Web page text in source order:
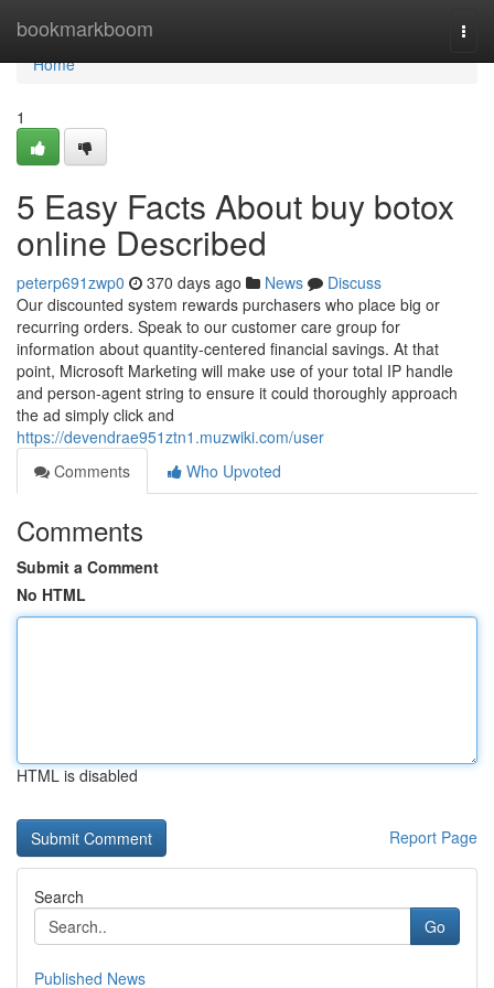
bookmarkboom
Home
Home
1
5 Easy Facts About buy botox
online Described
peterp691zwp0 370 days ago News
Discuss
Our discounted system rewards purchasers who place big or
recurring orders. Speak to our customer care group for
information about quantity-centered financial savings. At that
point, Microsoft Marketing will make use of your total IP handle
and person-agent string to ensure it could thoroughly approach
the ad simply click and
https://devendrae951ztn1.muzwiki.com/user
Comments
Who Upvoted
Comments
Submit a Comment
No HTML
HTML is disabled
Report Page
Search
Go
Published News